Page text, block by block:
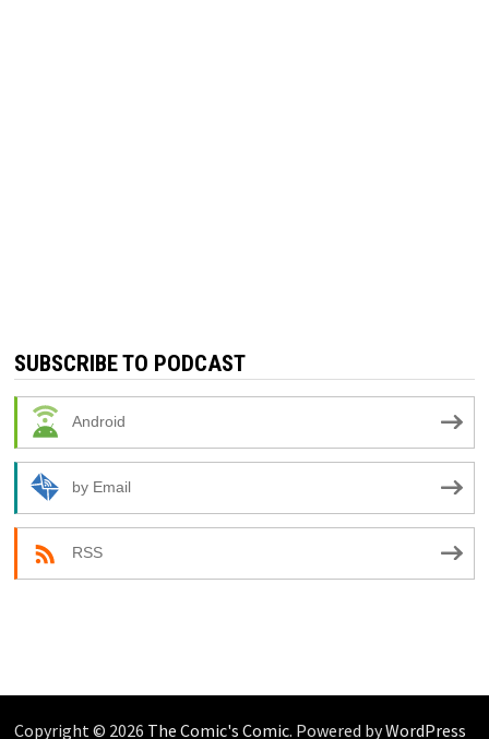
SUBSCRIBE TO PODCAST
Android
by Email
RSS
Copyright © 2026 The Comic's Comic. Powered byWordPress